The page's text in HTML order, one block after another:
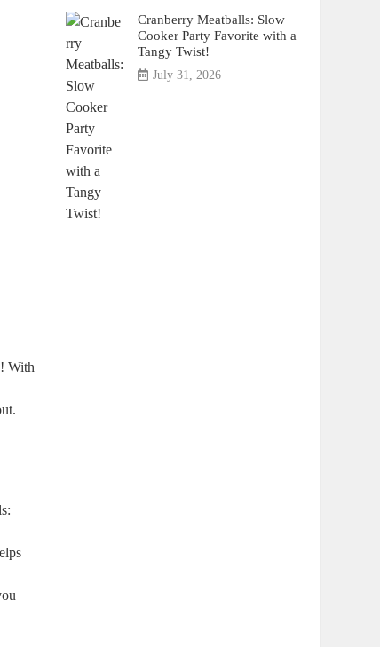
With
Cranberry Meatballs: Slow
Cooker Party Favorite with a
Tangy Twist!
July 31, 2026